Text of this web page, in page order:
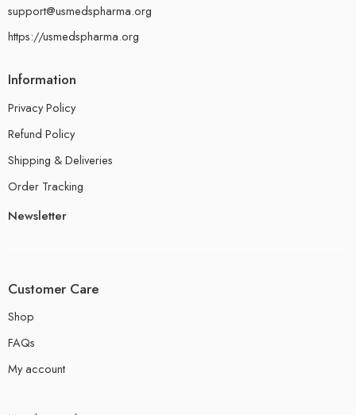
support@usmedspharma.org
https://usmedspharma.org
Information
Privacy Policy
Refund Policy
Shipping & Deliveries
Order Tracking
Newsletter
Customer Care
Shop
FAQs
My account